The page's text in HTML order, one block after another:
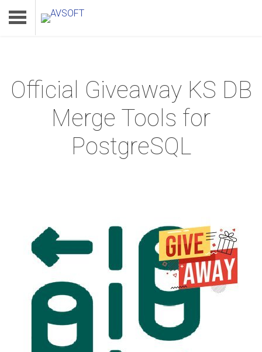
Home
Product
Download
Official Giveaway KS DB
Merge Tools for
PostgreSQL